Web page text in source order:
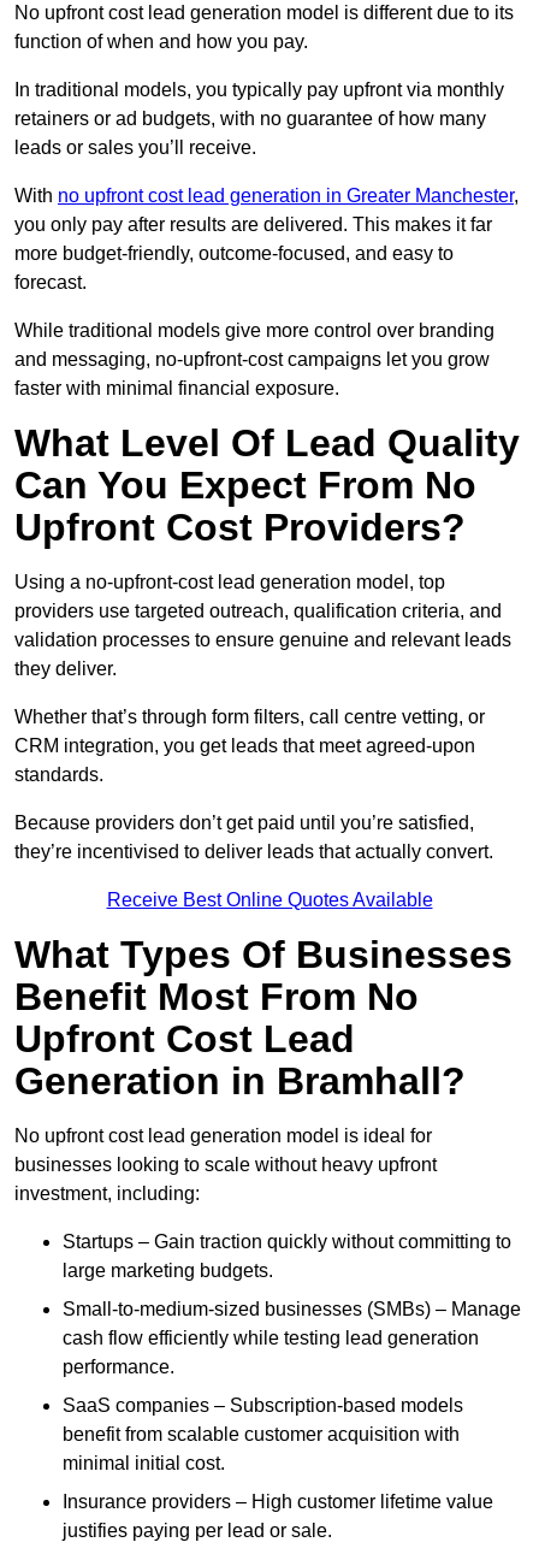
No upfront cost lead generation model is different due to its
function of when and how you pay.
In traditional models, you typically pay upfront via monthly
retainers or ad budgets, with no guarantee of how many
leads or sales you’ll receive.
With no upfront cost lead generation in Greater Manchester,
you only pay after results are delivered. This makes it far
more budget-friendly, outcome-focused, and easy to
forecast.
While traditional models give more control over branding
and messaging, no-upfront-cost campaigns let you grow
faster with minimal financial exposure.
What Level Of Lead Quality
Can You Expect From No
Upfront Cost Providers?
Using a no-upfront-cost lead generation model, top
providers use targeted outreach, qualification criteria, and
validation processes to ensure genuine and relevant leads
they deliver.
Whether that’s through form filters, call centre vetting, or
CRM integration, you get leads that meet agreed-upon
standards.
Because providers don’t get paid until you’re satisfied,
they’re incentivised to deliver leads that actually convert.
Receive Best Online Quotes Available
What Types Of Businesses
Benefit Most From No
Upfront Cost Lead
Generation in Bramhall?
No upfront cost lead generation model is ideal for
businesses looking to scale without heavy upfront
investment, including:
Startups – Gain traction quickly without committing to
large marketing budgets.
Small-to-medium-sized businesses (SMBs) – Manage
cash flow efficiently while testing lead generation
performance.
SaaS companies – Subscription-based models
benefit from scalable customer acquisition with
minimal initial cost.
Insurance providers – High customer lifetime value
justifies paying per lead or sale.